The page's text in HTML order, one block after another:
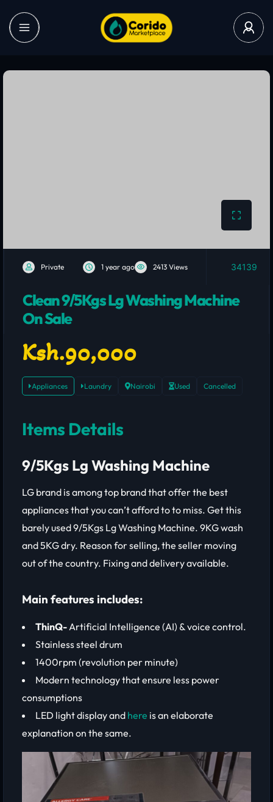
Private 1 year ago 2413 Views 34139
Clean 9/5Kgs Lg Washing Machine
On Sale
Ksh.90,000
Appliances Laundry Nairobi Used Cancelled
Items Details
9/5Kgs Lg Washing Machine
LG brand is among top brand that offer the best
appliances that you can’t afford to to miss. Get this
barely used 9/5Kgs Lg Washing Machine. 9KG wash
and 5KG dry. Reason for selling, the seller moving
out of the country. Fixing and delivery available.
Main features includes:
ThinQ-Artificial Intelligence (AI) & voice control.
Stainless steel drum
1400rpm (revolution per minute)
Modern technology that ensure less power
consumptions
LED light display and here is an elaborate
explanation on the same.